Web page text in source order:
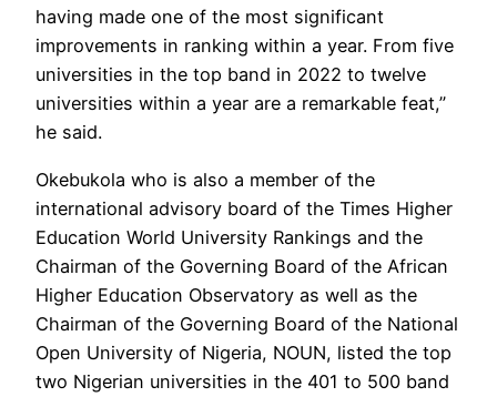
having made one of the most significant
improvements in ranking within a year. From five
universities in the top band in 2022 to twelve
universities within a year are a remarkable feat,”
he said.
Okebukola who is also a member of the
international advisory board of the Times Higher
Education World University Rankings and the
Chairman of the Governing Board of the African
Higher Education Observatory as well as the
Chairman of the Governing Board of the National
Open University of Nigeria, NOUN, listed the top
two Nigerian universities in the 401 to 500 band